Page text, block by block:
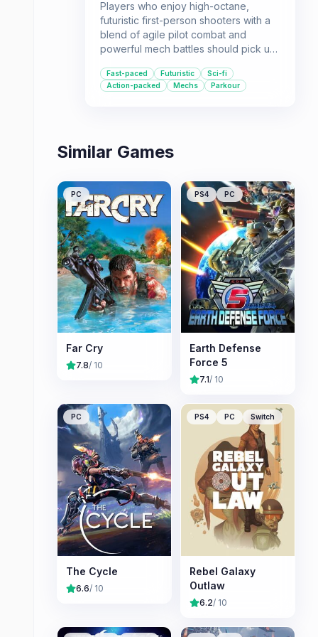
Players who enjoy high-octane,
futuristic first-person shooters with a
blend of agile pilot combat and
powerful mech battles should pick up
solid single-player campaign and a
unique multiplayer experience.
Fast-paced Futuristic
Sci-fi
Action-packed
Mechs Parkour
Similar Games
PC
Far Cry
7.8/ 10
PS4 PC
Earth Defense
Force 5
7.1/ 10
PC
The Cycle
6.6/ 10
PS4 PC Switch
Rebel Galaxy
Outlaw
6.2/ 10